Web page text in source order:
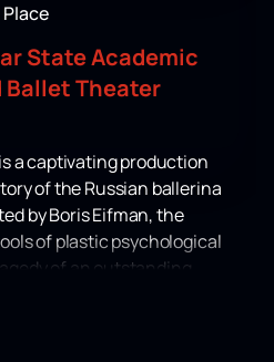
Place
State Academic
Ballet Theater
a captivating production
of the Russian ballerina
by Boris Eifman, the
of plastic psychological
of an outstanding
of revolutionary